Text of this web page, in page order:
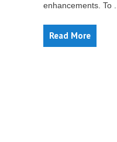
enhancements. To ...
Read More